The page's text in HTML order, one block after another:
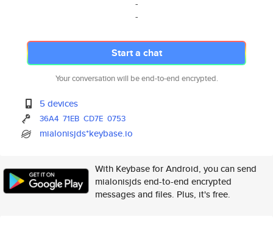
-
-
Start a chat
Your conversation will be end-to-end encrypted.
5 devices
36A4 71EB CD7E 0753
mialonisjds*keybase.io
With Keybase for Android, you can send
mialonisjds end-to-end encrypted
messages and files. Plus, it's free.